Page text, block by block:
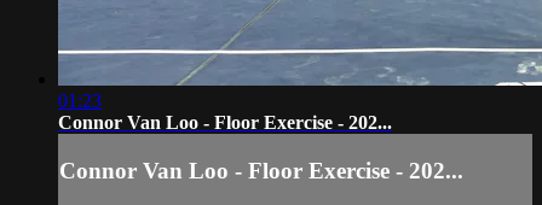
01:23
Connor Van Loo - Floor Exercise - 202...
Connor Van Loo - Floor Exercise - 202...